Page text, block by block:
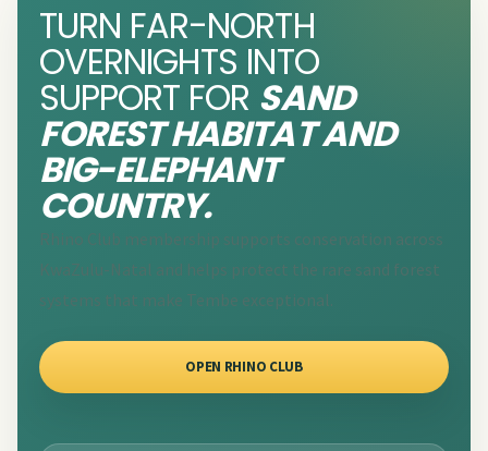
TURN FAR-NORTH
OVERNIGHTS INTO
SUPPORT FOR SAND
FOREST HABITAT AND
BIG-ELEPHANT
COUNTRY.
Rhino Club membership supports conservation across
KwaZulu-Natal and helps protect the rare sand forest
systems that make Tembe exceptional.
OPEN RHINO CLUB